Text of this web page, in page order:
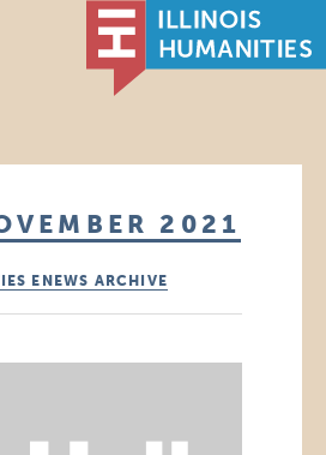
2021
ENEWS ARCHIVE